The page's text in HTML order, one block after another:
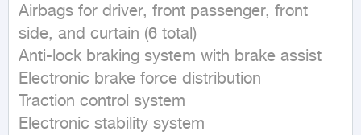
Airbags for driver, front passenger, front
side, and curtain (6 total)
Anti-lock braking system with brake assist
Electronic brake force distribution
Traction control system
Electronic stability system